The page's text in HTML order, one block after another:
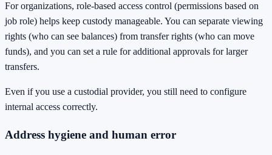
For organizations, role-based access control (permissions based on
job role) helps keep custody manageable. You can separate viewing
rights (who can see balances) from transfer rights (who can move
funds), and you can set a rule for additional approvals for larger
transfers.
Even if you use a custodial provider, you still need to configure
internal access correctly.
Address hygiene and human error